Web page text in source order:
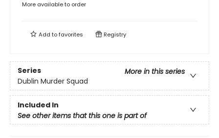
More available to order
Add tofavorites Registry
Series
More in this series
Dublin Murder Squad
Included In
See other items that this one is part of